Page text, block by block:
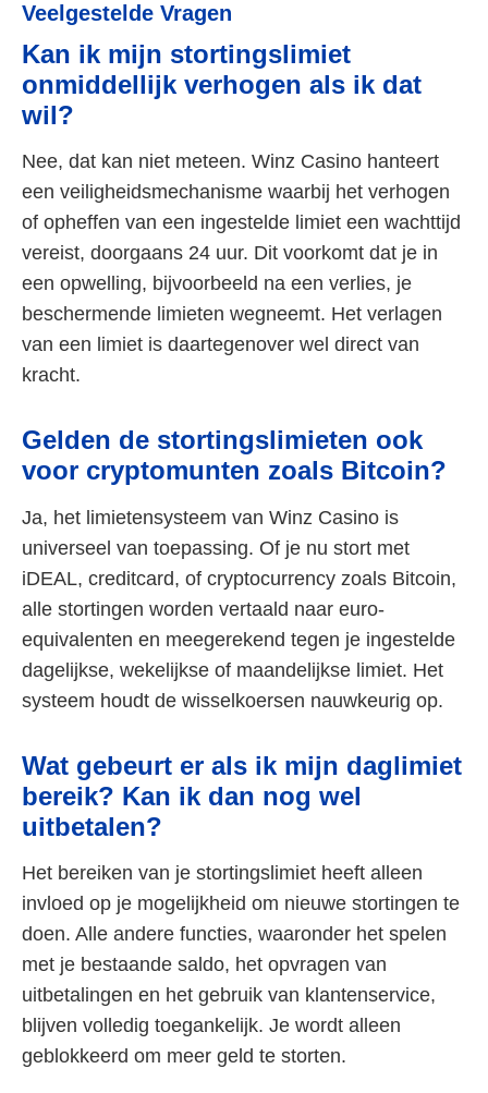
Veelgestelde Vragen
Kan ik mijn stortingslimiet
onmiddellijk verhogen als ik dat
wil?
Nee, dat kan niet meteen. Winz Casino hanteert
een veiligheidsmechanisme waarbij het verhogen
of opheffen van een ingestelde limiet een wachttijd
vereist, doorgaans 24 uur. Dit voorkomt dat je in
een opwelling, bijvoorbeeld na een verlies, je
beschermende limieten wegneemt. Het verlagen
van een limiet is daartegenover wel direct van
kracht.
Gelden de stortingslimieten ook
voor cryptomunten zoals Bitcoin?
Ja, het limietensysteem van Winz Casino is
universeel van toepassing. Of je nu stort met
iDEAL, creditcard, of cryptocurrency zoals Bitcoin,
alle stortingen worden vertaald naar euro-
equivalenten en meegerekend tegen je ingestelde
dagelijkse, wekelijkse of maandelijkse limiet. Het
systeem houdt de wisselkoersen nauwkeurig op.
Wat gebeurt er als ik mijn daglimiet
bereik? Kan ik dan nog wel
uitbetalen?
Het bereiken van je stortingslimiet heeft alleen
invloed op je mogelijkheid om nieuwe stortingen te
doen. Alle andere functies, waaronder het spelen
met je bestaande saldo, het opvragen van
uitbetalingen en het gebruik van klantenservice,
blijven volledig toegankelijk. Je wordt alleen
geblokkeerd om meer geld te storten.